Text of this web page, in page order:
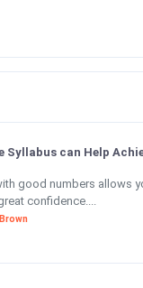
Syllabus can Help
good numbers allows
confidence....